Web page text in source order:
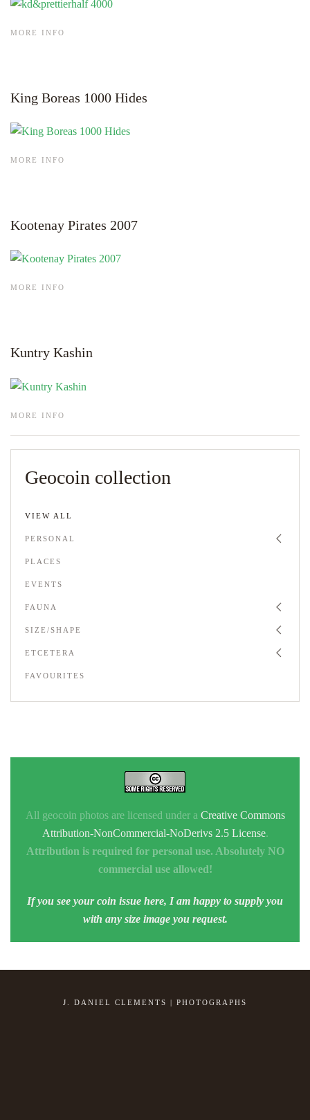
MORE INFO
King Boreas 1000 Hides
MORE INFO
Kootenay Pirates 2007
MORE INFO
Kuntry Kashin
MORE INFO
Geocoin collection
VIEW ALL
PERSONAL
PLACES
EVENTS
FAUNA
SIZE/SHAPE
ETCETERA
FAVOURITES
All geocoin photos are licensed under a Creative Commons
Attribution-NonCommercial-NoDerivs 2.5 License.
Attribution is required for personal use. Absolutely NO
commercial use allowed!
If you see your coin issue here, I am happy to supply you
with any size image you request.
J. DANIEL CLEMENTS | PHOTOGRAPHS